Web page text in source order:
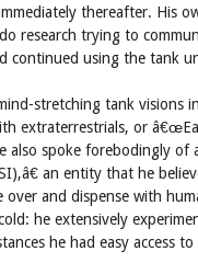
thereafter. His
research trying to
continued using the tank
stretching tank visions
extraterrestrials, or
also spoke forebodingly
an entity that he
and dispense with
he extensively
he had easy access